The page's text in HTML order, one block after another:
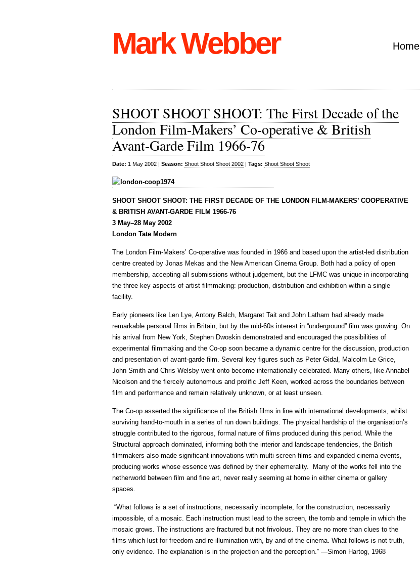
Mark Webber Home
SHOOT SHOOT SHOOT: The First Decade of the
London Film-Makers’ Co-operative & British
Avant-Garde Film 1966-76
Date: 1 May 2002 | Season: Shoot Shoot Shoot 2002 | Tags: Shoot Shoot Shoot
SHOOT SHOOT SHOOT: THE FIRST DECADE OF THE LONDON FILM-MAKERS’ COOPERATIVE
& BRITISH AVANT-GARDE FILM 1966-76
3 May–28 May 2002
London Tate Modern
The London Film-Makers’ Co-operative was founded in 1966 and based upon the artist-led distribution
centre created by Jonas Mekas and the New American Cinema Group. Both had a policy of open
membership, accepting all submissions without judgement, but the LFMC was unique in incorporating
the three key aspects of artist filmmaking: production, distribution and exhibition within a single
facility.
Early pioneers like Len Lye, Antony Balch, Margaret Tait and John Latham had already made
remarkable personal films in Britain, but by the mid-60s interest in “underground” film was growing. On
his arrival from New York, Stephen Dwoskin demonstrated and encouraged the possibilities of
experimental filmmaking and the Co-op soon became a dynamic centre for the discussion, production
and presentation of avant-garde film. Several key figures such as Peter Gidal, Malcolm Le Grice,
John Smith and Chris Welsby went onto become internationally celebrated. Many others, like Annabel
Nicolson and the fiercely autonomous and prolific Jeff Keen, worked across the boundaries between
film and performance and remain relatively unknown, or at least unseen.
The Co-op asserted the significance of the British films in line with international developments, whilst
surviving hand-to-mouth in a series of run down buildings. The physical hardship of the organisation’s
struggle contributed to the rigorous, formal nature of films produced during this period. While the
Structural approach dominated, informing both the interior and landscape tendencies, the British
filmmakers also made significant innovations with multi-screen films and expanded cinema events,
producing works whose essence was defined by their ephemerality.
Many of the works fell into the
netherworld between film and fine art, never really seeming at home in either cinema or gallery
spaces.
“What follows is a set of instructions, necessarily incomplete, for the construction, necessarily
impossible, of a mosaic. Each instruction must lead to the screen, the tomb and temple in which the
mosaic grows. The instructions are fractured but not frivolous. They are no more than clues to the
films which lust for freedom and re-illumination with, by and of the cinema. What follows is not truth,
only evidence. The explanation is in the projection and the perception.” —Simon Hartog, 1968